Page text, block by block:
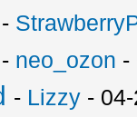
-
- neo_ozon -
- Lizzy -